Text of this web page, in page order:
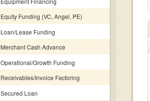
Equity Funding (VC, Angel, PE)
Loan/Lease Funding
Merchant Cash Advance
Operational/Growth Funding
Receivables/Invoice Factoring
Secured Loan